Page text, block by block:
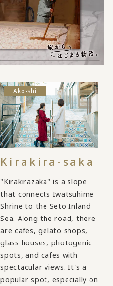
Ako-shi
Kirakira-saka
"Kirakirazaka" is a slope
that connects Iwatsuhime
Shrine to the Seto Inland
Sea. Along the road, there
are cafes, gelato shops,
glass houses, photogenic
spots, and cafes with
spectacular views. It's a
popular spot, especially on